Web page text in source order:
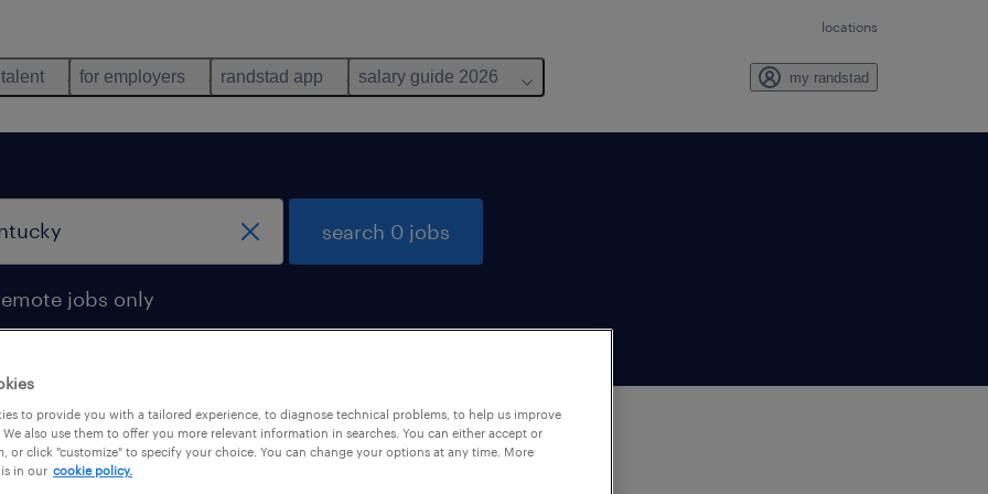
locations
for employers randstad app salary guide 2026 my randstad
jobs only
search 0 jobs
to provide you with a tailored experience, to diagnose technical problems, to help us improve
also use them to offer you more relevant information in searches. You can either accept or
or click "customize" to specify your choice. You can change your options at any time. More
in our cookie policy.